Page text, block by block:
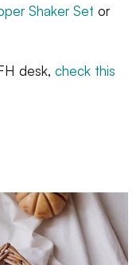
Shaker Set or
desk, check this